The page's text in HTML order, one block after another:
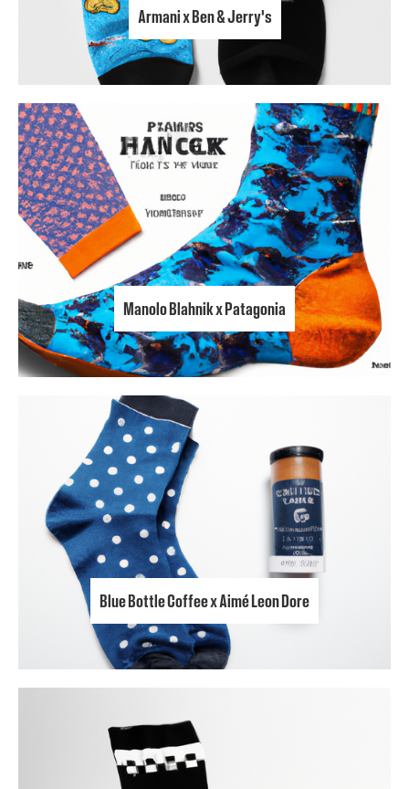
Armani x Ben & Jerry's
Manolo Blahnik x Patagonia
Blue Bottle Coffee x Aimé Leon Dore